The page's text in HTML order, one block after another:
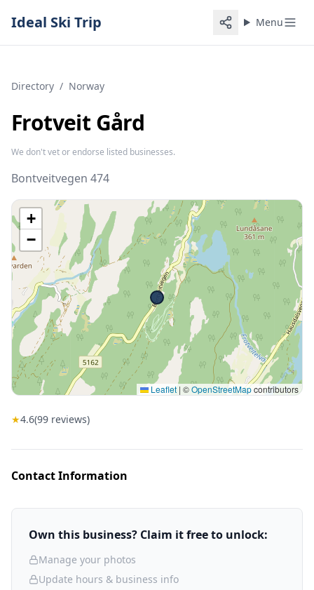
Ideal Ski Trip Menu
Directory / Norway
Frotveit Gård
We don't vet or endorse listed businesses.
Bontveitvegen 474
+
−
Leaflet | ©OpenStreetMapcontributors
★4.6(99 reviews)
Contact Information
Own this business? Claim it free to unlock:
Manage your photos
Update hours & business info